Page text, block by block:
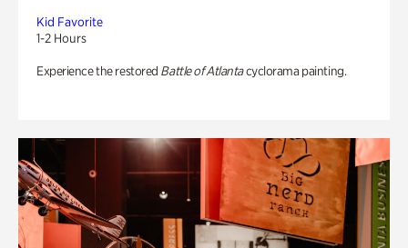
Kid Favorite
1-2 Hours
Experience the restored Battle of Atlantacyclorama painting.